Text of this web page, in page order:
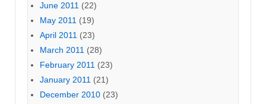
June 2011 (22)
May 2011 (19)
April 2011 (23)
March 2011 (28)
February 2011 (23)
January 2011 (21)
December 2010 (23)